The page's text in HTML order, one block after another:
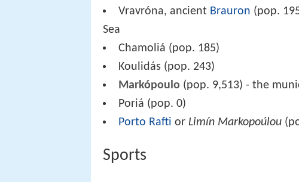
Vravróna, ancient Brauron (pop.
Sea
Chamoliá (pop. 185)
Koulidás (pop. 243)
Markópoulo (pop. 9,513) - the
Poriá (pop. 0)
Porto Rafti or Limín Markopoúlou
Sports